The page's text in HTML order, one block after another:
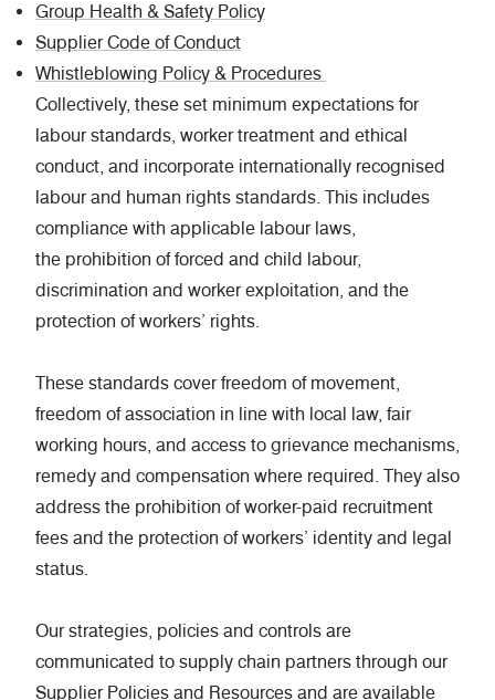
Group Health & Safety Policy
Supplier Code of Conduct
Whistleblowing Policy & Procedures
Collectively, these set minimum expectations for
labour standards, worker treatment and ethical
conduct, and incorporate internationally recognised
labour and human rights standards. This includes
compliance with applicable labour laws,
the prohibition of forced and child labour,
discrimination and worker exploitation, and the
protection of workers’ rights.
These standards cover freedom of movement,
freedom of association in line with local law, fair
working hours, and access to grievance mechanisms,
remedy and compensation where required. They also
address the prohibition of worker-paid recruitment
fees and the protection of workers’ identity and legal
status.
Our strategies, policies and controls are
communicated to supply chain partners through our
Supplier Policies and Resources and are available